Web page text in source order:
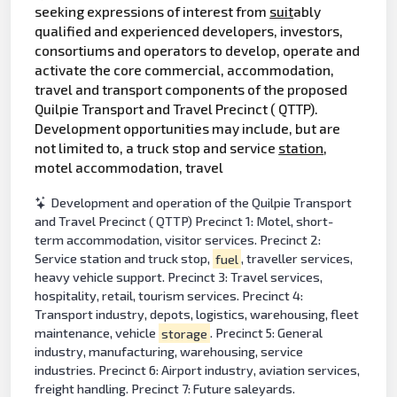
seeking expressions of interest from suitably
qualified and experienced developers, investors,
consortiums and operators to develop, operate and
activate the core commercial, accommodation,
travel and transport components of the proposed
Quilpie Transport and Travel Precinct ( QTTP).
Development opportunities may include, but are
not limited to, a truck stop and service station,
motel accommodation, travel
Development and operation of the Quilpie Transport
and Travel Precinct ( QTTP) Precinct 1: Motel, short-
term accommodation, visitor services. Precinct 2:
Service station and truck stop, fuel, traveller services,
heavy vehicle support. Precinct 3: Travel services,
hospitality, retail, tourism services. Precinct 4:
Transport industry, depots, logistics, warehousing, fleet
maintenance, vehicle storage . Precinct 5: General
industry, manufacturing, warehousing, service
industries. Precinct 6: Airport industry, aviation services,
freight handling. Precinct 7: Future saleyards.